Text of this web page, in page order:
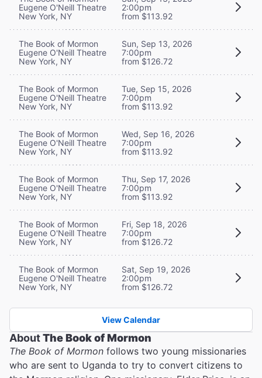
Eugene O'Neill Theatre
New York, NY
2:00pm
from $113.92
The Book of Mormon
Eugene O'Neill Theatre
New York, NY
Sun, Sep 13, 2026
7:00pm
from $126.72
The Book of Mormon
Eugene O'Neill Theatre
New York, NY
Tue, Sep 15, 2026
7:00pm
from $113.92
The Book of Mormon
Eugene O'Neill Theatre
New York, NY
Wed, Sep 16, 2026
7:00pm
from $113.92
The Book of Mormon
Eugene O'Neill Theatre
New York, NY
Thu, Sep 17, 2026
7:00pm
from $113.92
The Book of Mormon
Eugene O'Neill Theatre
New York, NY
Fri, Sep 18, 2026
7:00pm
from $126.72
The Book of Mormon
Eugene O'Neill Theatre
New York, NY
Sat, Sep 19, 2026
2:00pm
from $126.72
View Calendar
AboutThe Book of Mormon
The Book of Mormon follows two young missionaries
who are sent to Uganda to try to convert citizens to